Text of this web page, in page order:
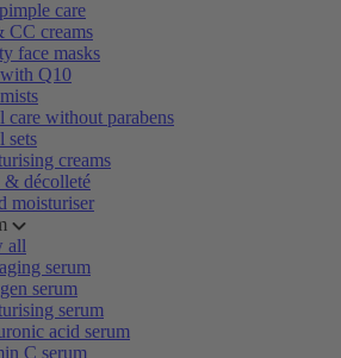
care
CC creams
face masks
Q10
care without parabens
sets
creams
& décolleté
moisturiser
all
serum
serum
serum
acid serum
C serum